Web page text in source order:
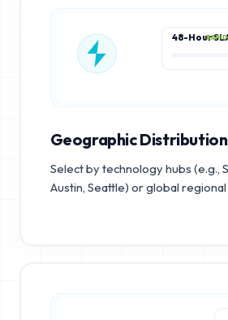
48-HourRAPID
Geographic Distribution
Select by technology hubs (e.g.,
Austin, Seattle) or global